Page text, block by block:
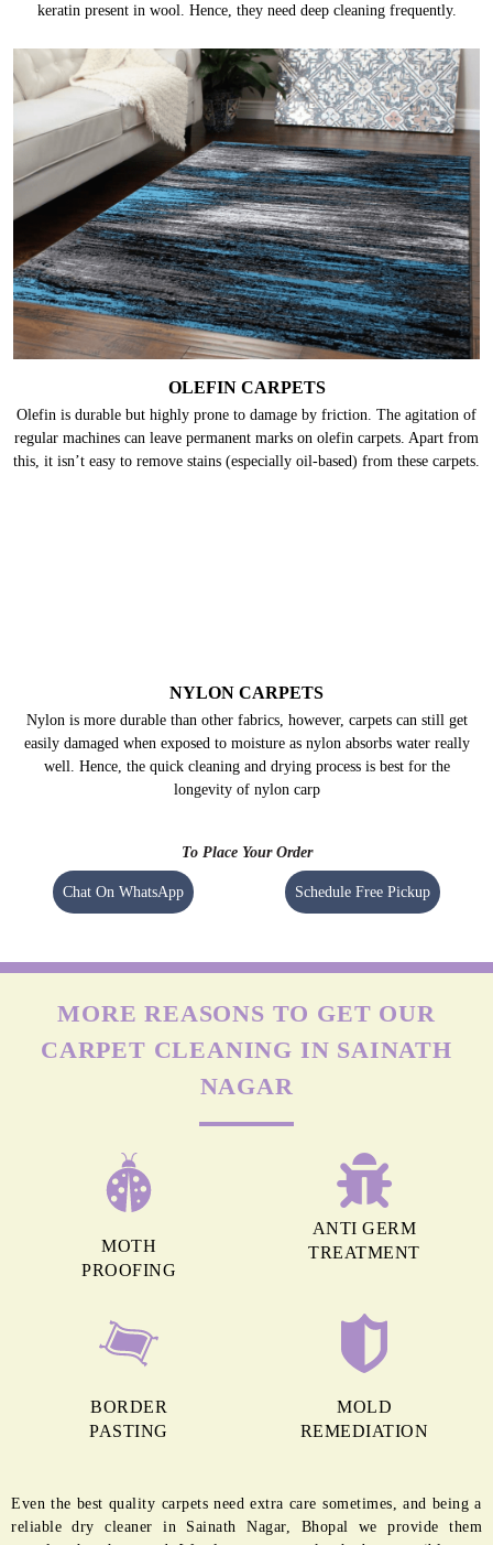
keratin present in wool. Hence, they need deep cleaning frequently.
OLEFIN CARPETS
Olefin is durable but highly prone to damage by friction. The agitation of
regular machines can leave permanent marks on olefin carpets. Apart from
this, it isn’t easy to remove stains (especially oil-based) from these carpets.
Nylon is more durable than other fabrics, however, carpets can still get
easily damaged when exposed to moisture as nylon absorbs water really
well. Hence, the quick cleaning and drying process is best for the
Chat On WhatsApp Schedule Free Pickup
MORE REASONS TO GET OUR
CARPET CLEANING IN SAINATH
PROOFING
ANTI GERM
TREATMENT